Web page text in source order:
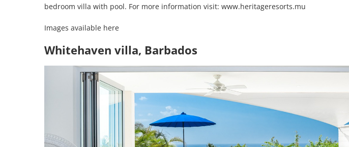
bedroom villa with pool. For more information visit: www.heritageresorts.mu
Images available here
Whitehaven villa, Barbados